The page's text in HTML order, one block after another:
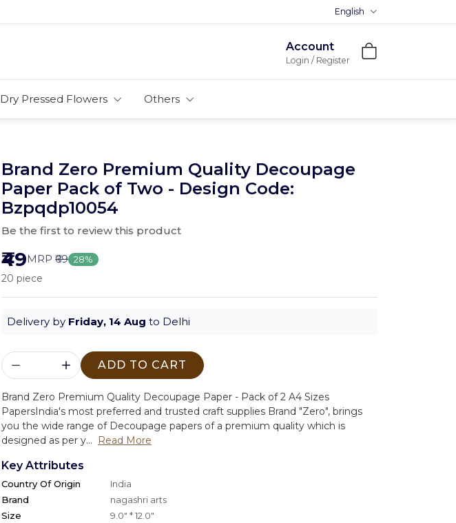
English
Account
Login / Register
Dry Pressed Flowers Others
Brand Zero Premium Quality Decoupage
Paper Pack of Two - Design Code:
Bzpqdp10054
Be the first to review this product
₹49MRP ₹69 28%
20 piece
Delivery by Friday, 14 Aug to Delhi
ADD TO CART
Brand Zero Premium Quality Decoupage Paper - Pack of 2 A4 Sizes
PapersIndia's most preferred and trusted craft supplies Brand "Zero", brings
you the wide range of Decoupage papers of a premium quality which is
designed as per y...
Read More
Key Attributes
Country Of Origin
India
Brand
nagashri arts
Size
9.0" * 12.0"